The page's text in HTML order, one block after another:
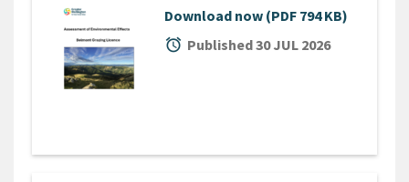
Download now (PDF 794 KB)
alarm Published 30 JUL 2026